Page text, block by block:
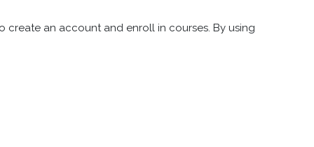
create an account and enroll in courses. By using